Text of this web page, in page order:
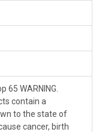
65 WARNING.
contain a
to the state of
cancer, birth